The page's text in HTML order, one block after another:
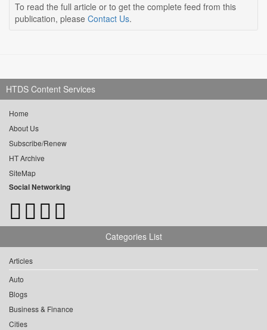
To read the full article or to get the complete feed from this
publication, please Contact Us.
HTDS Content Services
Home
About Us
Subscribe/Renew
HT Archive
SiteMap
Social Networking
Categories List
Articles
Auto
Blogs
Business & Finance
Cities